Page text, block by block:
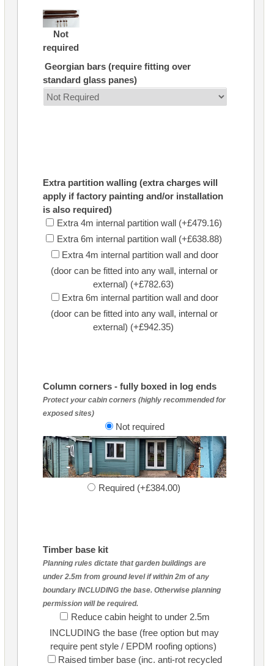
Not
required
Georgian bars (require fitting over
standard glass panes)
Extra partition walling (extra charges will
apply if factory painting and/or installation
is also required)
Extra 4m internal partition wall (+£479.16)
Extra 6m internal partition wall (+£638.88)
Extra 4m internal partition wall and door
(door can be fitted into any wall, internal or
external) (+£782.63)
Extra 6m internal partition wall and door
(door can be fitted into any wall, internal or
external) (+£942.35)
Column corners - fully boxed in log ends
Protect your cabin corners (highly recommended for
exposed sites)
Not required
Required (+£384.00)
Timber base kit
Planning rules dictate that garden buildings are
under 2.5m from ground level if within 2m of any
boundary INCLUDING the base. Otherwise planning
permission will be required.
Reduce cabin height to under 2.5m
INCLUDING the base (free option but may
require pent style / EPDM roofing options)
Raised timber base (inc. anti-rot recycled